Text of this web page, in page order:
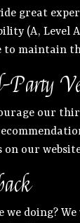
great
(A, Level
to maintain
Party
our
on our
we doing?